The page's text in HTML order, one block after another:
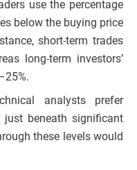
use the percentage
below the buying price
short-term trades
long-term investors’
analysts prefer
beneath significant
these levels would